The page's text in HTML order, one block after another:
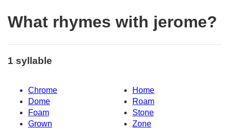
What rhymes with jerome?
1 syllable
Chrome
Home
Dome
Roam
Foam
Stone
Grown
Zone